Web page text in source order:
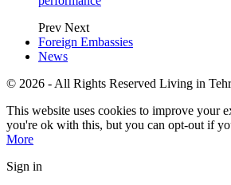
Prev Next
Foreign Embassies
News
© 2026 - All Rights Reserved Living in
This website uses cookies to improve your
you're ok with this, but you can opt-out if
More
Sign in